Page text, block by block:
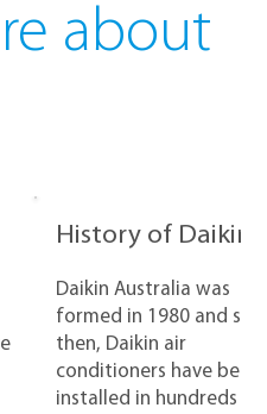
about
Daikin Australia was
formed in 1980 and
then, Daikin air
conditioners have been
installed in hundreds of
History of Daikin